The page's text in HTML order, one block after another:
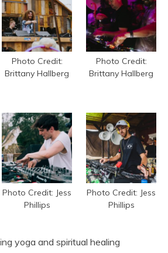
Photo Credit:
Brittany Hallberg
Photo Credit:
Brittany Hallberg
Photo Credit: Jess
Phillips
Photo Credit: Jess
Phillips
yoga and spiritual healing